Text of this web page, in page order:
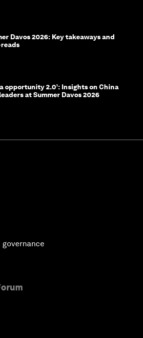
Davos 2026: Key takeaways and
opportunity 2.0’: Insights on China
at Summer Davos 2026
governance